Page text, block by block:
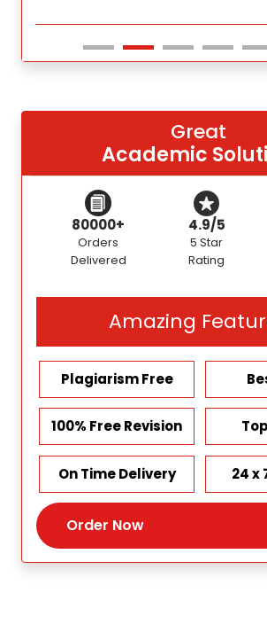
Great
Academic
80000+
Orders
Delivered
4.9/5
5 Star
Rating
Amazing
Plagiarism Free
100% Free Revision
On Time Delivery 24 x
Order Now